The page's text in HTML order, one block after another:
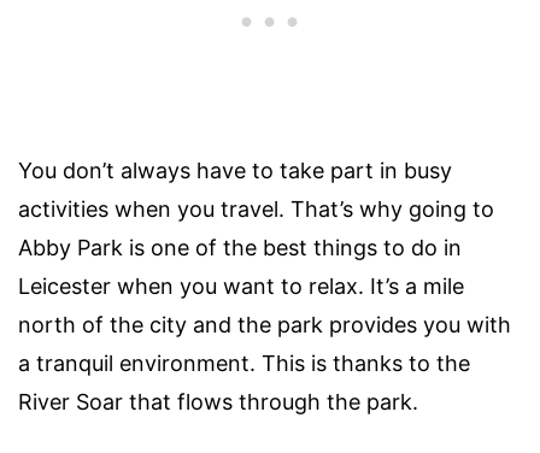
You don’t always have to take part in busy
activities when you travel. That’s why going to
Abby Park is one of the best things to do in
Leicester when you want to relax. It’s a mile
north of the city and the park provides you with
a tranquil environment. This is thanks to the
River Soar that flows through the park.